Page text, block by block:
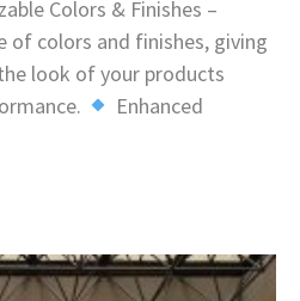
Colors & Finishes –
of colors and finishes, giving
look of your products
Enhanced